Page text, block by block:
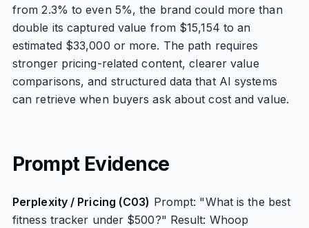
from 2.3% to even 5%, the brand could more than
double its captured value from $15,154 to an
estimated $33,000 or more. The path requires
stronger pricing-related content, clearer value
comparisons, and structured data that AI systems
can retrieve when buyers ask about cost and value.
Prompt Evidence
Perplexity / Pricing (C03) Prompt: "What is the best
fitness tracker under $500?" Result: Whoop